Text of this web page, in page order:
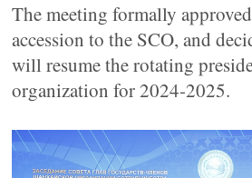
The meeting formally
accession to the SCO, and
will resume the rotating
organization for 2024-2025.